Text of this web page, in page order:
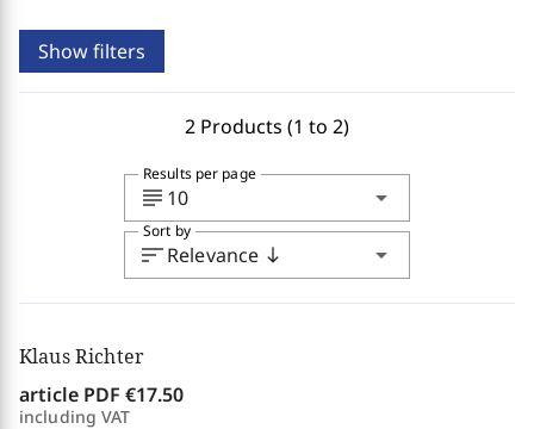
Show filters
2 Products (1 to 2)
subject 10 arrow_drop_down
Results per page
sortRelevance south arrow_drop_down
Sort by
Klaus Richter
article PDF €17.50
including VAT